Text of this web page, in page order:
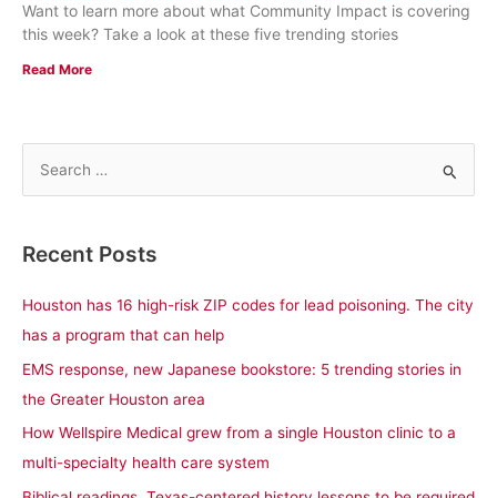
Want to learn more about what Community Impact is covering
this week? Take a look at these five trending stories
Read More
r
:
Recent Posts
Houston has 16 high-risk ZIP codes for lead poisoning. The city
has a program that can help
EMS response, new Japanese bookstore: 5 trending stories in
the Greater Houston area
How Wellspire Medical grew from a single Houston clinic to a
multi-specialty health care system